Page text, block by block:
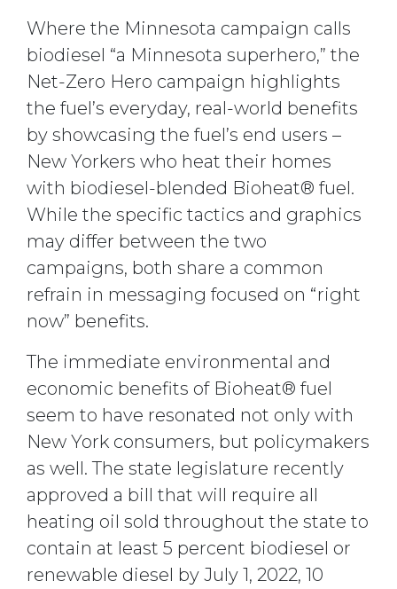
Where the Minnesota campaign calls
biodiesel “a Minnesota superhero,” the
Net-Zero Hero campaign highlights
the fuel’s everyday, real-world benefits
by showcasing the fuel’s end users –
New Yorkers who heat their homes
with biodiesel-blended Bioheat® fuel.
While the specific tactics and graphics
may differ between the two
campaigns, both share a common
refrain in messaging focused on “right
now” benefits.
The immediate environmental and
economic benefits of Bioheat® fuel
seem to have resonated not only with
New York consumers, but policymakers
as well. The state legislature recently
approved a bill that will require all
heating oil sold throughout the state to
contain at least 5 percent biodiesel or
renewable diesel by July 1, 2022, 10